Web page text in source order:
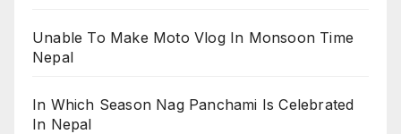
Unable To Make Moto Vlog In Monsoon Time
Nepal
In Which Season Nag Panchami Is Celebrated
In Nepal